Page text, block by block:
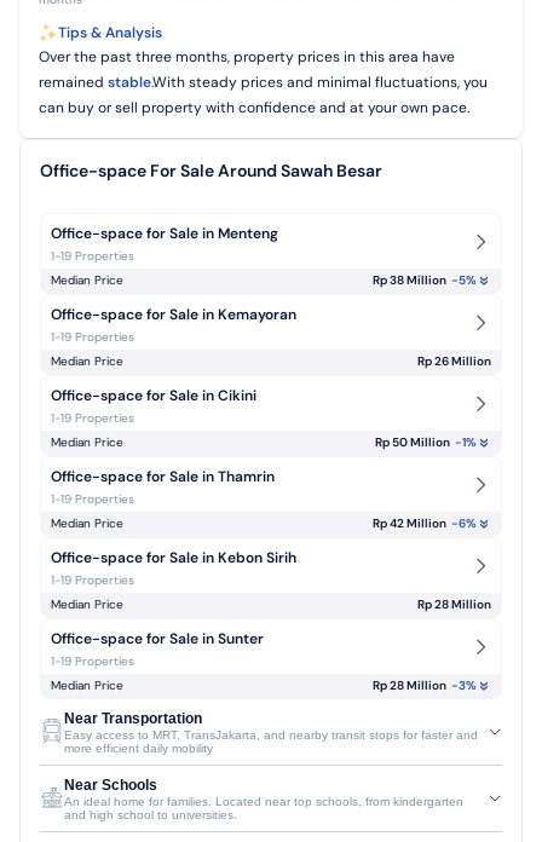
Tips & Analysis
Over the past three months, property prices in this area have
remained stable.With steady prices and minimal fluctuations, you
can buy or sell property with confidence and at your own pace.
Office-space For Sale Around Sawah Besar
Office-space for Sale in Menteng
1-19 Properties
Median Price
Rp 38 Million -5%
Office-space for Sale in Kemayoran
1-19 Properties
Median Price
Rp 26 Million
Office-space for Sale in Cikini
1-19 Properties
Median Price
Rp 50 Million -1%
Office-space for Sale in Thamrin
1-19 Properties
Median Price
Rp 42 Million -6%
Office-space for Sale in Kebon Sirih
1-19 Properties
Median Price
Rp 28 Million
Office-space for Sale in Sunter
1-19 Properties
Median Price
Rp 28 Million -3%
Near Transportation
Easy access to MRT, TransJakarta, and nearby transit stops for faster and
more efficient daily mobility
Near Schools
An ideal home for families. Located near top schools, from kindergarten
and high school to universities.